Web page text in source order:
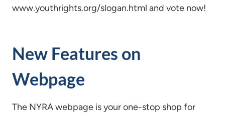
www.youthrights.org/slogan.html and vote now!
New Features on
Webpage
The NYRA webpage is your one-stop shop for